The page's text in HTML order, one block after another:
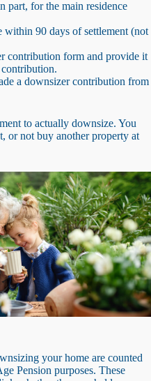
for the main residence
90 days of settlement (not
form and provide it
a downsizer contribution from
to actually downsize. You
or not buy another property at
your home are counted
Pension purposes. These